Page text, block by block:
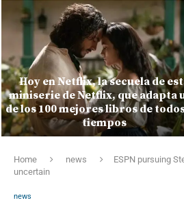
Hoy en Netflix, la secuela de
miniserie de Netflix, que adapta
de los 100 mejores libros de
tiempos
Home news
ESPN pursuing
uncertain
news